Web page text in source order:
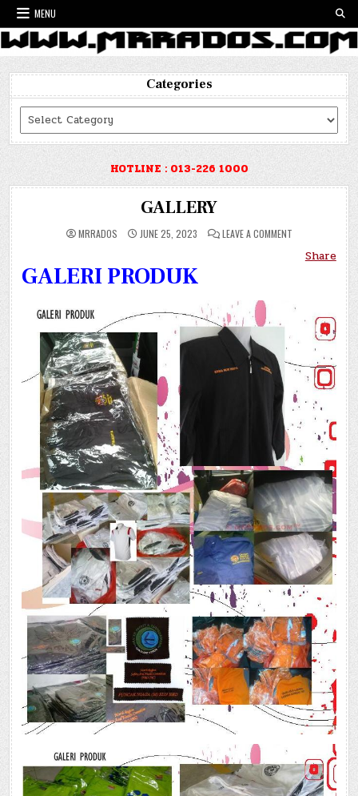
Skip
to
content
MENU
Categories
Categories
HOTLINE : 013-226 1000
GALLERY
MRRADOS JUNE 25, 2023 LEAVE A COMMENTON
Share
GALERI PRODUK